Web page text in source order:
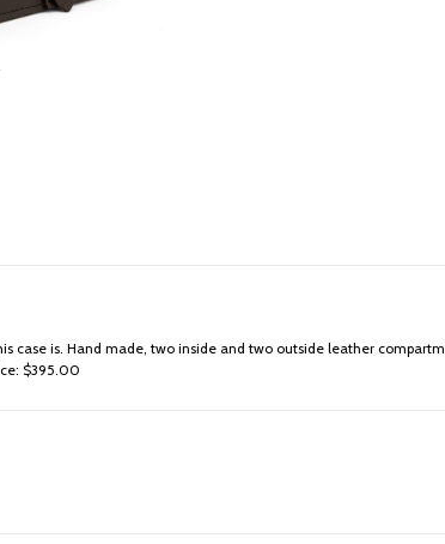
case is. Hand made, two inside and two outside leather
$395.00